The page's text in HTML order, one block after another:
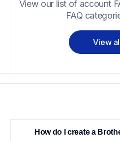
View our list of account
FAQ
View
How do I create a